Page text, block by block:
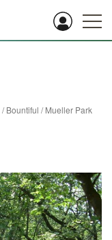
/Bountiful /Mueller Park